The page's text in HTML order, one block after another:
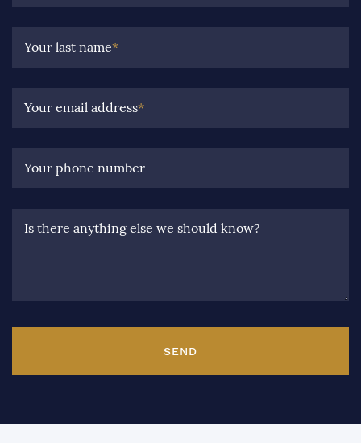
Your last name*
Your email address*
Your phone number
Is there anything else we should know?
SEND